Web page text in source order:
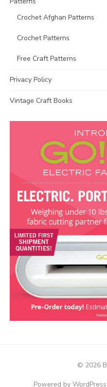
Crochet Afghan Patterns
Crochet Patterns
Free Craft Patterns
Privacy Policy
Vintage Craft Books
© 2026
Powered by WordPress